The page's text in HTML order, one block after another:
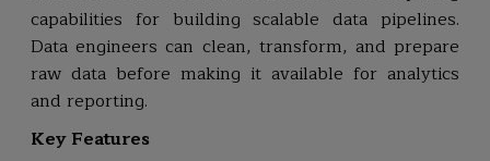
capabilities for building scalable data pipelines.
Data engineers can clean, transform, and prepare
raw data before making it available for analytics
and reporting.
Key Features